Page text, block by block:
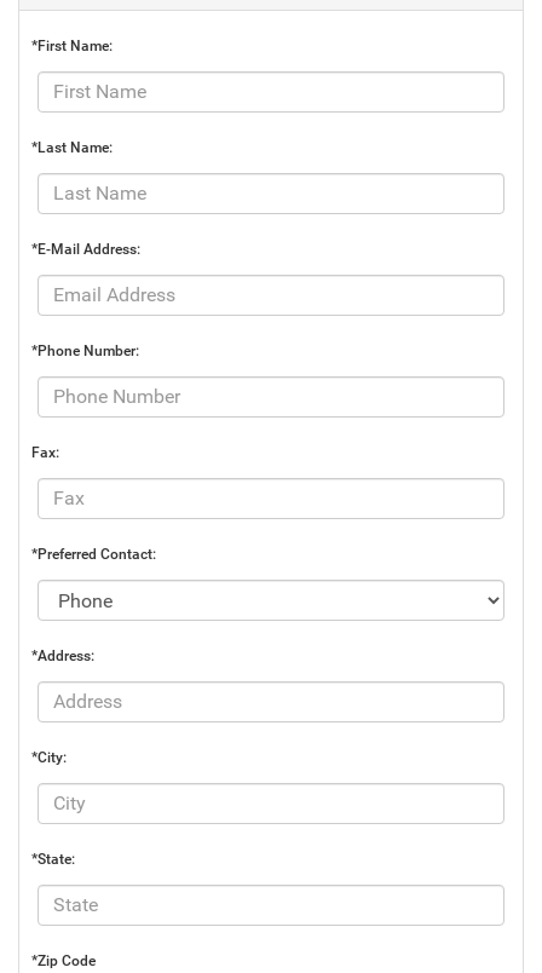
*First Name:
*Last Name:
*E-Mail Address:
*Phone Number:
Fax:
*Preferred Contact:
*Address:
*City:
*State:
*Zip Code